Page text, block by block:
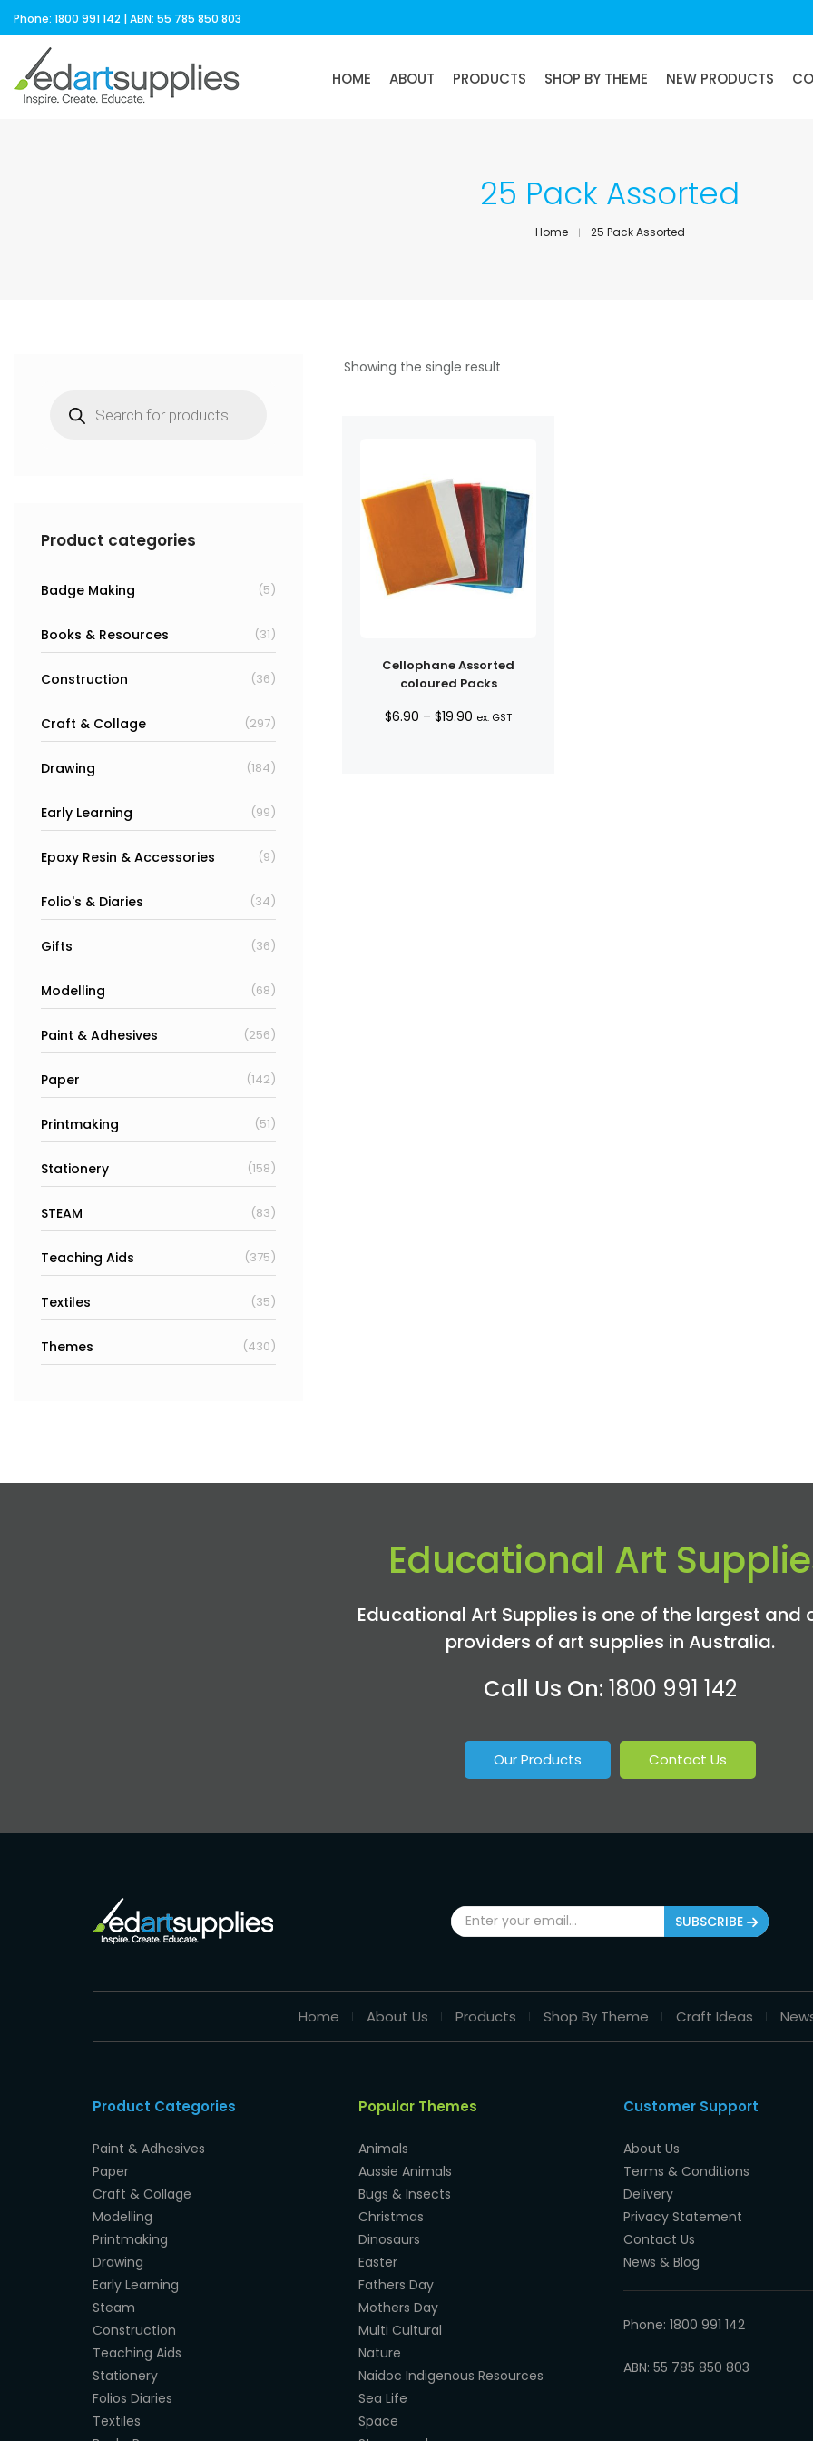
Phone: 1800 991 142 | ABN: 55 785 850 803
HOME ABOUT PRODUCTS SHOP BY THEME NEW PRODUCTS
25 Pack Assorted
Home 25 Pack Assorted
Showing the single result
Cellophane Assorted
coloured Packs
$6.90 – $19.90 Price
ex. GST
search
Product categories
Badge Making (5)
Books & Resources (31)
Construction (36)
Craft & Collage (297)
Drawing (184)
Early Learning (99)
Epoxy Resin & Accessories (9)
Folio's & Diaries (34)
Gifts (36)
Modelling (68)
Paint & Adhesives (256)
Paper (142)
Printmaking (51)
Stationery (158)
STEAM (83)
Teaching Aids (375)
Textiles (35)
Themes (430)
Educational Art
Educational Art Supplies is one of the largest and
providers of art supplies in Australia.
Call Us On: 1800 991 142
Our Products Contact Us
SUBSCRIBE
Home About Us Products Shop By Theme Craft Ideas
Product Categories
Paint & Adhesives
Paper
Craft & Collage
Modelling
Printmaking
Drawing
Early Learning
Steam
Construction
Teaching Aids
Stationery
Folios Diaries
Textiles
Popular Themes
Animals
Aussie Animals
Bugs & Insects
Christmas
Dinosaurs
Easter
Fathers Day
Mothers Day
Multi Cultural
Nature
Naidoc Indigenous Resources
Sea Life
Space
Customer Support
About Us
Terms & Conditions
Delivery
Privacy Statement
Contact Us
News & Blog
Phone: 1800 991 142
ABN: 55 785 850 803